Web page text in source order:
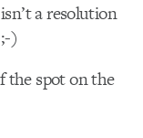
a resolution
)
the spot on the